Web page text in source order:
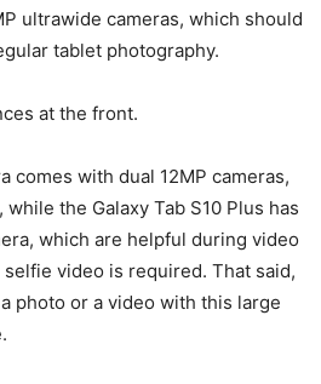
ultrawide cameras, which should
tablet photography.
at the front.
comes with dual 12MP cameras,
while the Galaxy Tab S10 Plus has
which are helpful during video
video is required. That said,
photo or a video with this large